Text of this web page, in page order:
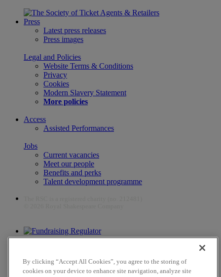
Press
Latest press releases
Press images
Legal and Policies
Website Terms & Conditions
Privacy
Cookies
Modern Slavery Statement
More policies
Access
Assisted Performances
Jobs
Current vacancies
Meet our people
Benefits and perks
Talent development programme
The work of the RSC is supported by the Culture Recovery Fund
By clicking “Accept All Cookies”, you agree to the storing of
cookies on your device to enhance site navigation, analyze site